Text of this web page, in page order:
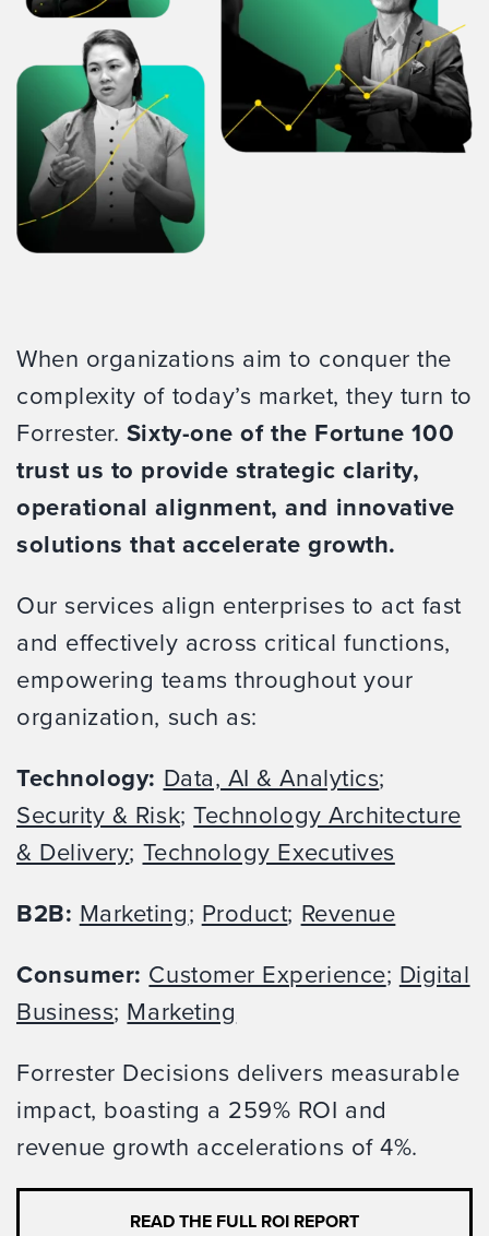
When organizations aim to conquer the
complexity of today’s market, they turn to
Forrester. Sixty-one of the Fortune 100
trust us to provide strategic clarity,
operational alignment, and innovative
solutions that accelerate growth.
Our services align enterprises to act fast
and effectively across critical functions,
empowering teams throughout your
organization, such as:
Technology: Data, AI & Analytics;
Security & Risk;Technology Architecture
& Delivery; Technology Executives
B2B: Marketing; Product; Revenue
Consumer: Customer Experience; Digital
Business; Marketing
Forrester Decisions delivers measurable
impact, boasting a 259% ROI and
revenue growth accelerations of 4%.
READ THE FULL ROI REPORT